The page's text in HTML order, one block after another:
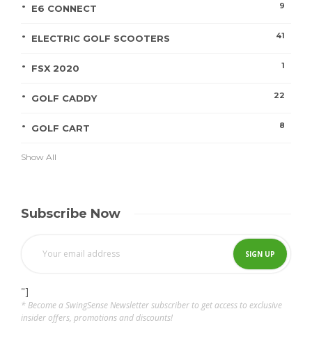
E6 CONNECT 9
ELECTRIC GOLF SCOOTERS 41
FSX 2020 1
GOLF CADDY 22
GOLF CART 8
Show All
Subscribe Now
"]
* Become a SwingSense Newsletter subscriber to get access to exclusive
insider offers, promotions and discounts!